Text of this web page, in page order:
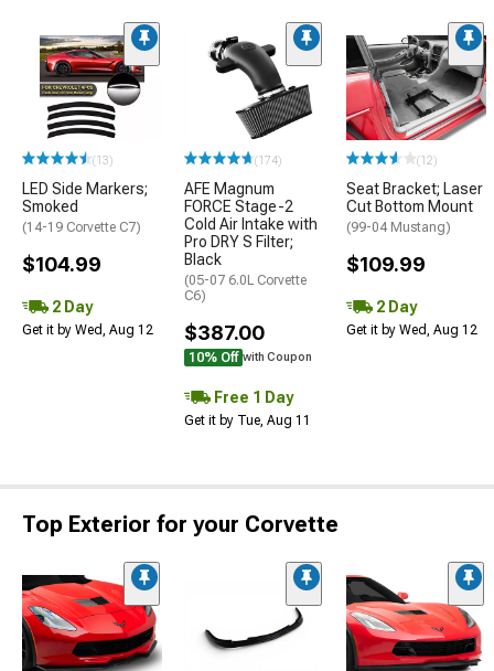
(13)
LED Side Markers;
Smoked
(14-19 Corvette C7)
$104.99
2 Day
Get it by Wed, Aug 12
(174)
AFE Magnum
FORCE Stage-2
Cold Air Intake with
Pro DRY S Filter;
Black
(05-07 6.0L Corvette
C6)
$387.00
10% Off with Coupon
Free 1 Day
Get it by Tue, Aug 11
(12)
Seat Bracket; Laser
Cut Bottom Mount
(99-04 Mustang)
$109.99
2 Day
Get it by Wed, Aug 12
Top Exterior for your Corvette